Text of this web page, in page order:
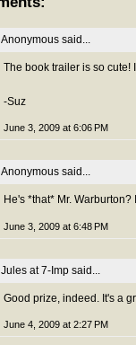
Anonymous said...
The book trailer is so cute!
-Suz
June 3, 2009 at 6:06 PM
Anonymous said...
He's *that* Mr.
June 3, 2009 at 6:48 PM
Jules at 7-Imp said...
Good prize, indeed. It's a
June 4, 2009 at 2:27 PM